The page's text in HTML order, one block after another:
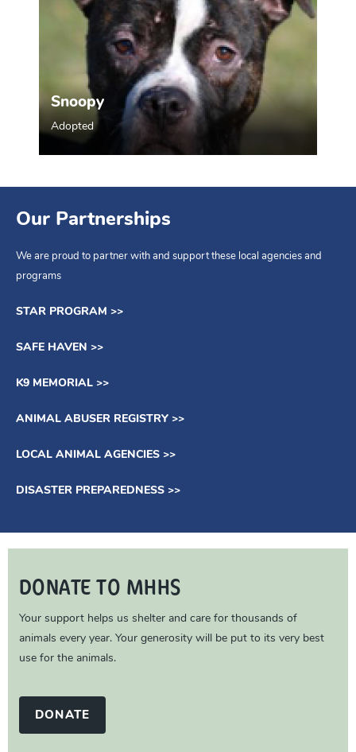
Snoopy
Adopted
Our Partnerships
We are proud to partner with and support these local agencies and
programs
STAR PROGRAM >>
SAFE HAVEN >>
K9 MEMORIAL >>
ANIMAL ABUSER REGISTRY >>
LOCAL ANIMAL AGENCIES >>
DISASTER PREPAREDNESS >>
DONATE TO MHHS
Your support helps us shelter and care for thousands of
animals every year. Your generosity will be put to its very best
use for the animals.
DONATE